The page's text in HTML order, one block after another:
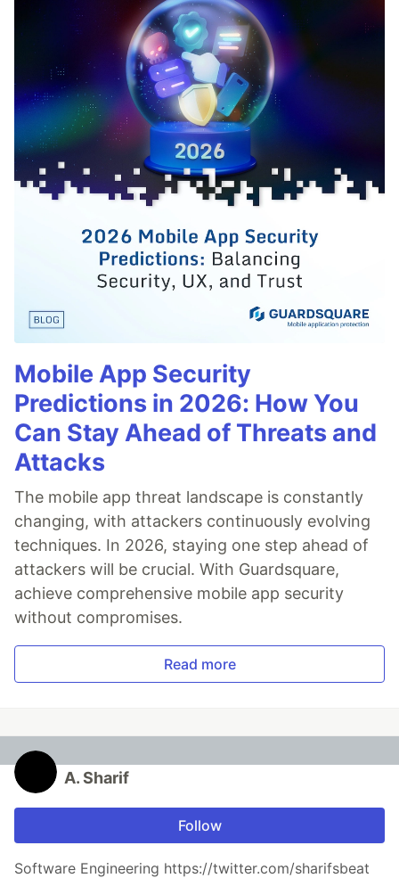
Mobile App Security
Predictions in 2026: How You
Can Stay Ahead of Threats and
Attacks
The mobile app threat landscape is constantly
changing, with attackers continuously evolving
techniques. In 2026, staying one step ahead of
attackers will be crucial. With Guardsquare,
achieve comprehensive mobile app security
without compromises.
Read more
A. Sharif
Follow
Software Engineering https://twitter.com/sharifsbeat